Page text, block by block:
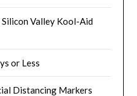
Valley Kool-Aid
or Less
Distancing Markers